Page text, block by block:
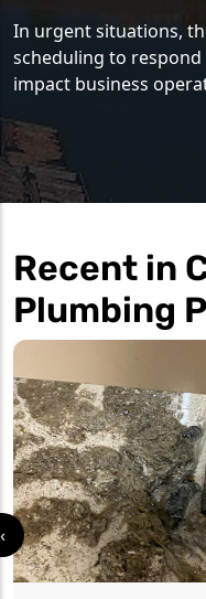
In urgent situations,
scheduling to
impact business
Recent in
Plumbing
‹